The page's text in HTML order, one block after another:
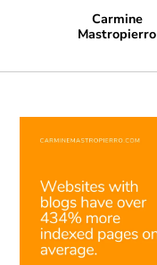
Carmine
Mastropierro